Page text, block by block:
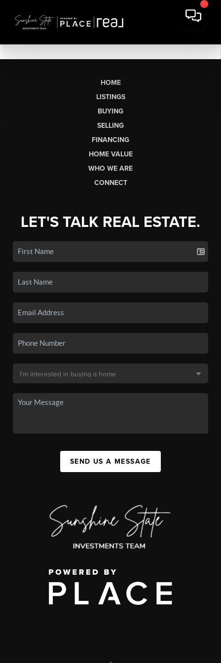
HOME
LISTINGS
BUYING
SELLING
FINANCING
HOME VALUE
WHO WE ARE
CONNECT
LET'S TALK REAL ESTATE.
SEND US A MESSAGE
,